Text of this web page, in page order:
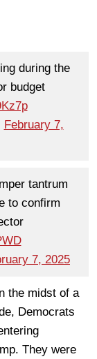
during the
budget
February 7,
tantrum
to confirm
7, 2025
the midst of a
Democrats
They were